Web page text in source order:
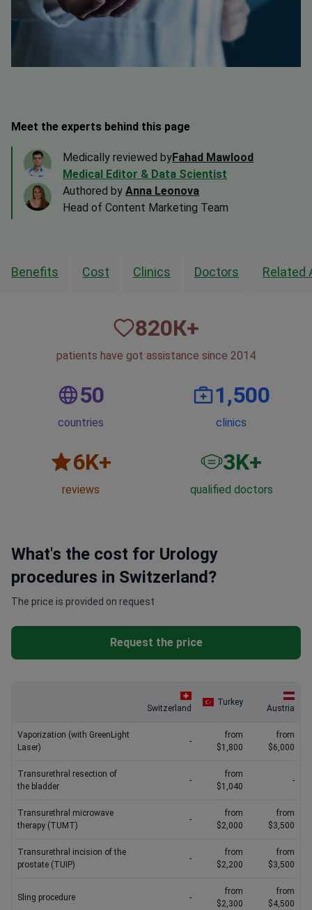
Meet the experts behind this page
Medically reviewed byFahad Mawlood
Medical Editor & Data Scientist
Authored by Anna Leonova
Head of Content Marketing Team
Benefits Cost Clinics Doctors Related
820К+
patients have got assistance since 2014
50
countries
1,500
clinics
6K+
reviews
3K+
qualified doctors
What's the cost for Urology
procedures in Switzerland?
The price is provided on request
Request the price
Switzerland
Turkey
Austria
Vaporization (with GreenLight
Laser)
-
from
$1,800
from
$6,000
Transurethral resection of
the bladder
-
from
$1,040
-
Transurethral microwave
therapy (TUMT)
-
from
$2,000
from
$3,500
Transurethral incision of the
prostate (TUIP)
-
from
$2,200
from
$3,500
Sling procedure -
from
$2,300
from
$4,500